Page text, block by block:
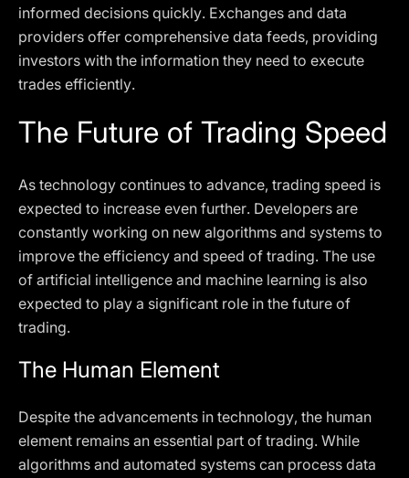
informed decisions quickly. Exchanges and data
providers offer comprehensive data feeds, providing
investors with the information they need to execute
trades efficiently.
The Future of Trading Speed
As technology continues to advance, trading speed is
expected to increase even further. Developers are
constantly working on new algorithms and systems to
improve the efficiency and speed of trading. The use
of artificial intelligence and machine learning is also
expected to play a significant role in the future of
trading.
The Human Element
Despite the advancements in technology, the human
element remains an essential part of trading. While
algorithms and automated systems can process data